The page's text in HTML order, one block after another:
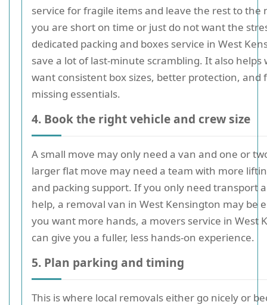
service for fragile items and leave the rest to the
you are short on time or just do not want the
dedicated packing and boxes service in West
save a lot of last-minute scrambling. It also helps
want consistent box sizes, better protection, and
missing essentials.
4. Book the right vehicle and crew size
A small move may only need a van and one or
larger flat move may need a team with more
and packing support. If you only need transport
help, a removal van in West Kensington may be
you want more hands, a movers service in West
can give you a fuller, less hands-on experience.
5. Plan parking and timing
This is where local removals either go nicely or